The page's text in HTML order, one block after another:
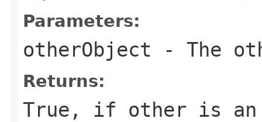
Parameters:
otherObject - The
Returns:
True, if other is